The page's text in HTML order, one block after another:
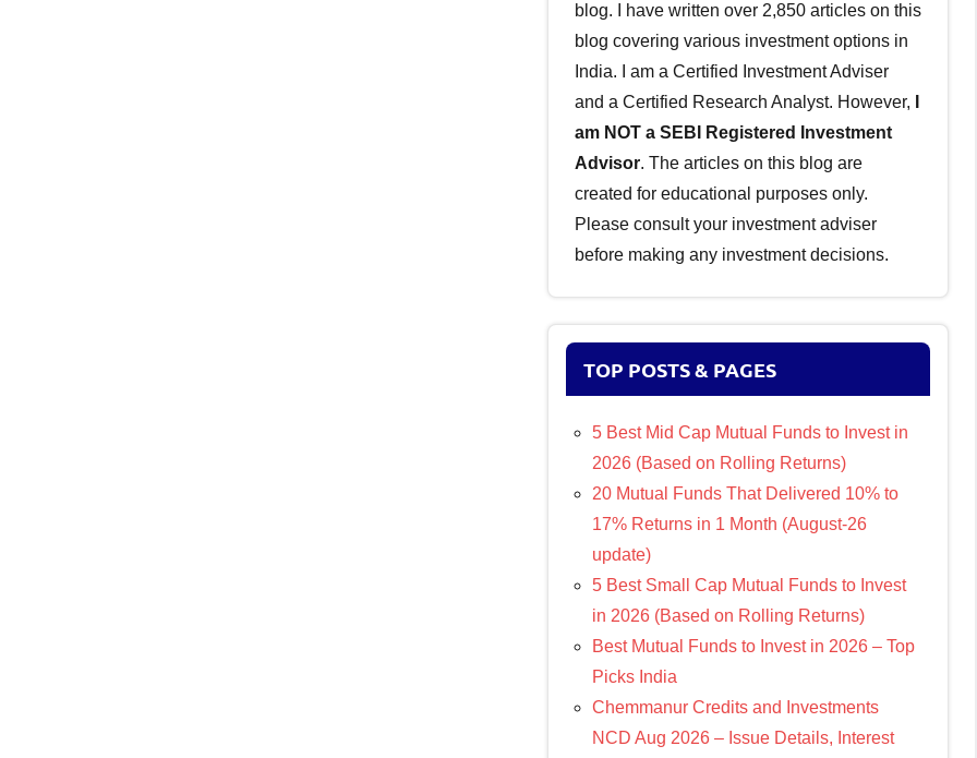
blog. I have written over 2,850 articles on this
blog covering various investment options in
India. I am a Certified Investment Adviser
and a Certified Research Analyst. However,
am NOT a SEBI Registered Investment
Advisor. The articles on this blog are
created for educational purposes only.
Please consult your investment adviser
before making any investment decisions.
TOP POSTS & PAGES
5 Best Mid Cap Mutual Funds to Invest in
2026 (Based on Rolling Returns)
20 Mutual Funds That Delivered 10% to
17% Returns in 1 Month (August-26
update)
5 Best Small Cap Mutual Funds to Invest
in 2026 (Based on Rolling Returns)
Best Mutual Funds to Invest in 2026 – Top
Picks India
Chemmanur Credits and Investments
NCD Aug 2026 – Issue Details, Interest